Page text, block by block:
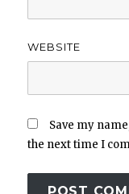
WEBSITE
Save my
the next time I